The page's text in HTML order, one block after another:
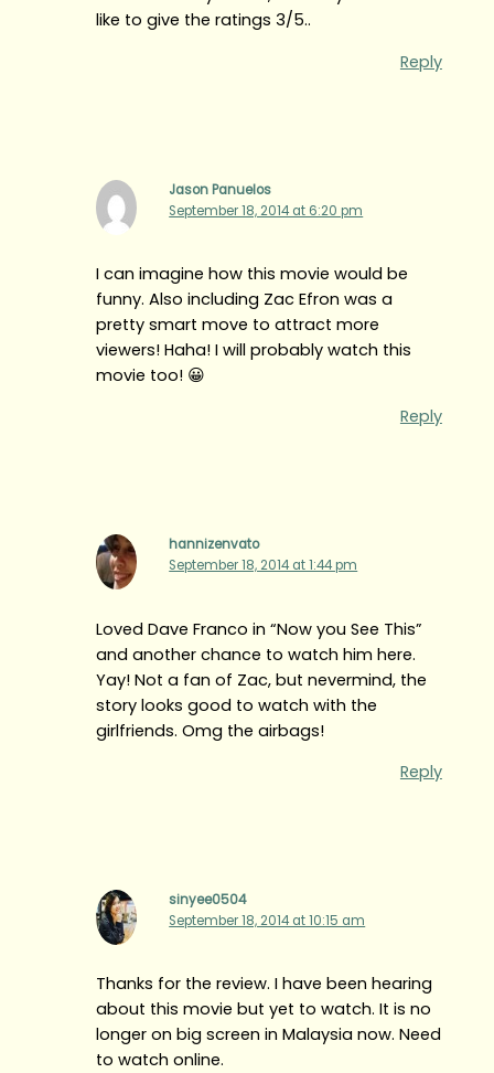
like to give the ratings 3/5..
Reply
Jason Panuelos
September 18, 2014 at 6:20 pm
I can imagine how this movie would be
funny. Also including Zac Efron was a
pretty smart move to attract more
viewers! Haha! I will probably watch this
movie too! 😀
Reply
hannizenvato
September 18, 2014 at 1:44 pm
Loved Dave Franco in “Now you See This”
and another chance to watch him here.
Yay! Not a fan of Zac, but nevermind, the
story looks good to watch with the
girlfriends. Omg the airbags!
Reply
sinyee0504
September 18, 2014 at 10:15 am
Thanks for the review. I have been hearing
about this movie but yet to watch. It is no
longer on big screen in Malaysia now. Need
to watch online.